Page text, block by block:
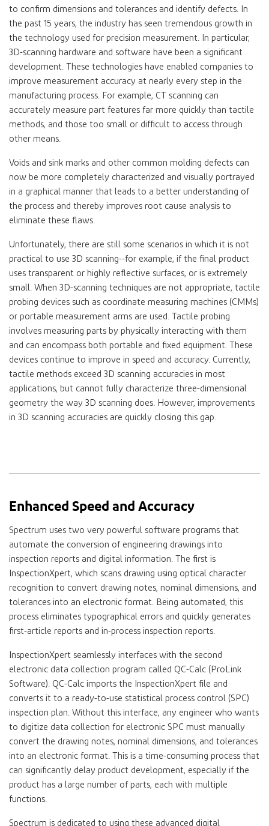
to confirm dimensions and tolerances and identify defects. In
the past 15 years, the industry has seen tremendous growth in
the technology used for precision measurement. In particular,
3D-scanning hardware and software have been a significant
development. These technologies have enabled companies to
improve measurement accuracy at nearly every step in the
manufacturing process. For example, CT scanning can
accurately measure part features far more quickly than tactile
methods, and those too small or difficult to access through
other means.
Voids and sink marks and other common molding defects can
now be more completely characterized and visually portrayed
in a graphical manner that leads to a better understanding of
the process and thereby improves root cause analysis to
eliminate these flaws.
Unfortunately, there are still some scenarios in which it is not
practical to use 3D scanning--for example, if the final product
uses transparent or highly reflective surfaces, or is extremely
small. When 3D-scanning techniques are not appropriate, tactile
probing devices such as coordinate measuring machines (CMMs)
or portable measurement arms are used. Tactile probing
involves measuring parts by physically interacting with them
and can encompass both portable and fixed equipment. These
devices continue to improve in speed and accuracy. Currently,
tactile methods exceed 3D scanning accuracies in most
applications, but cannot fully characterize three-dimensional
geometry the way 3D scanning does. However, improvements
in 3D scanning accuracies are quickly closing this gap.
Enhanced Speed and Accuracy
Spectrum uses two very powerful software programs that
automate the conversion of engineering drawings into
inspection reports and digital information. The first is
InspectionXpert, which scans drawing using optical character
recognition to convert drawing notes, nominal dimensions, and
tolerances into an electronic format. Being automated, this
process eliminates typographical errors and quickly generates
first-article reports and in-process inspection reports.
InspectionXpert seamlessly interfaces with the second
electronic data collection program called QC-Calc (ProLink
Software). QC-Calc imports the InspectionXpert file and
converts it to a ready-to-use statistical process control (SPC)
inspection plan. Without this interface, any engineer who wants
to digitize data collection for electronic SPC must manually
convert the drawing notes, nominal dimensions, and tolerances
into an electronic format. This is a time-consuming process that
can significantly delay product development, especially if the
product has a large number of parts, each with multiple
functions.
Spectrum is dedicated to using these advanced digital